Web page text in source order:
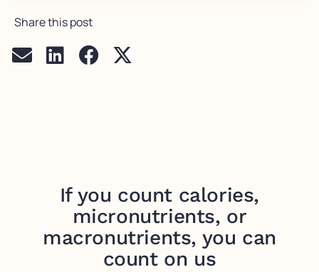
Share this post
If you count calories,
micronutrients, or
macronutrients, you can
count on us